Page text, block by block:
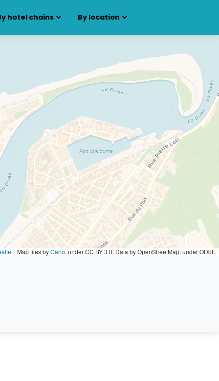
hotel chains By location
| Map tiles byCarto, under CC BY 3.0. Data by OpenStreetMap, under ODbL.